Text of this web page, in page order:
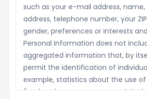
such as your e-mail address,
address, telephone number, your
gender, preferences or interests
Personal Information does not
aggregated information that, by
permit the identification of
example, statistics about the use
(such as how many persons visited